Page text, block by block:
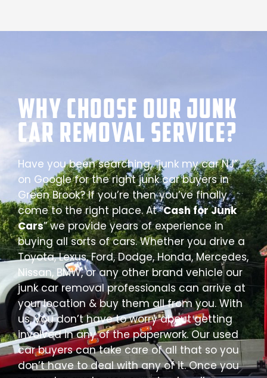
Why Choose our Junk
Car Removal Service?
Have you been searching, “junk my car NJ”
on Google for the right junk car buyers in
Green Brook? If you’re then you’ve finally
come to the right place. At “Cash for Junk
Cars” we provide years of experience in
buying all sorts of cars. Whether you drive a
Toyota, Lexus, Ford, Dodge, Honda, Mercedes,
Nissan, BMW, or any other brand vehicle our
junk car removal professionals can arrive at
your location & buy them all from you. With
us, you don’t have to worry about getting
involved in any of the paperwork. Our used
car buyers can take care of all that so you
don’t have to deal with any of it. Once you